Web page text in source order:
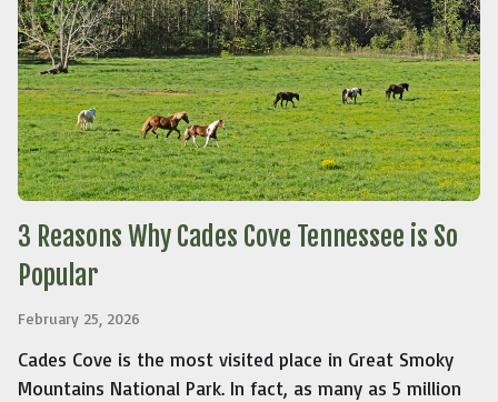
3 Reasons Why Cades Cove Tennessee is So
Popular
February 25, 2026
Cades Cove is the most visited place in Great Smoky
Mountains National Park. In fact, as many as 5 million